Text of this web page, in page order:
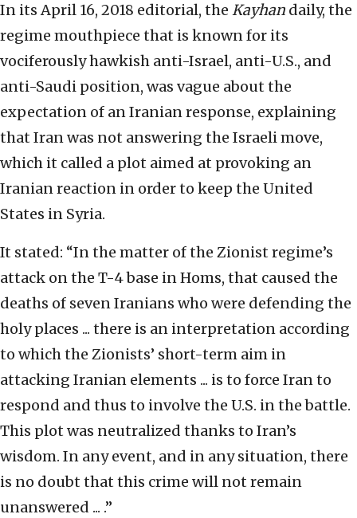
In its April 16, 2018 editorial, the Kayhan daily, the
regime mouthpiece that is known for its
vociferously hawkish anti-Israel, anti-U.S., and
anti-Saudi position, was vague about the
expectation of an Iranian response, explaining
that Iran was not answering the Israeli move,
which it called a plot aimed at provoking an
Iranian reaction in order to keep the United
States in Syria.
It stated: “In the matter of the Zionist regime’s
attack on the T-4 base in Homs, that caused the
deaths of seven Iranians who were defending the
holy places ... there is an interpretation according
to which the Zionists’ short-term aim in
attacking Iranian elements ... is to force Iran to
respond and thus to involve the U.S. in the battle.
This plot was neutralized thanks to Iran’s
wisdom. In any event, and in any situation, there
is no doubt that this crime will not remain
unanswered ... .”